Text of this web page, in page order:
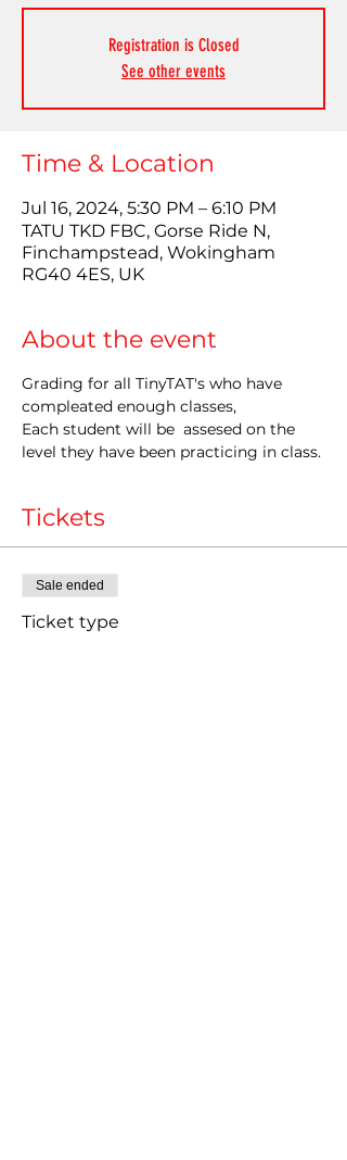
Registration is Closed
See other events
Time & Location
Jul 16, 2024, 5:30 PM – 6:10 PM
TATU TKD FBC, Gorse Ride N,
Finchampstead, Wokingham
RG40 4ES, UK
About the event
Grading for all TinyTAT's who have
compleated enough classes,
Each student will be  assesed on the
level they have been practicing in class.
Tickets
Sale ended
Ticket type